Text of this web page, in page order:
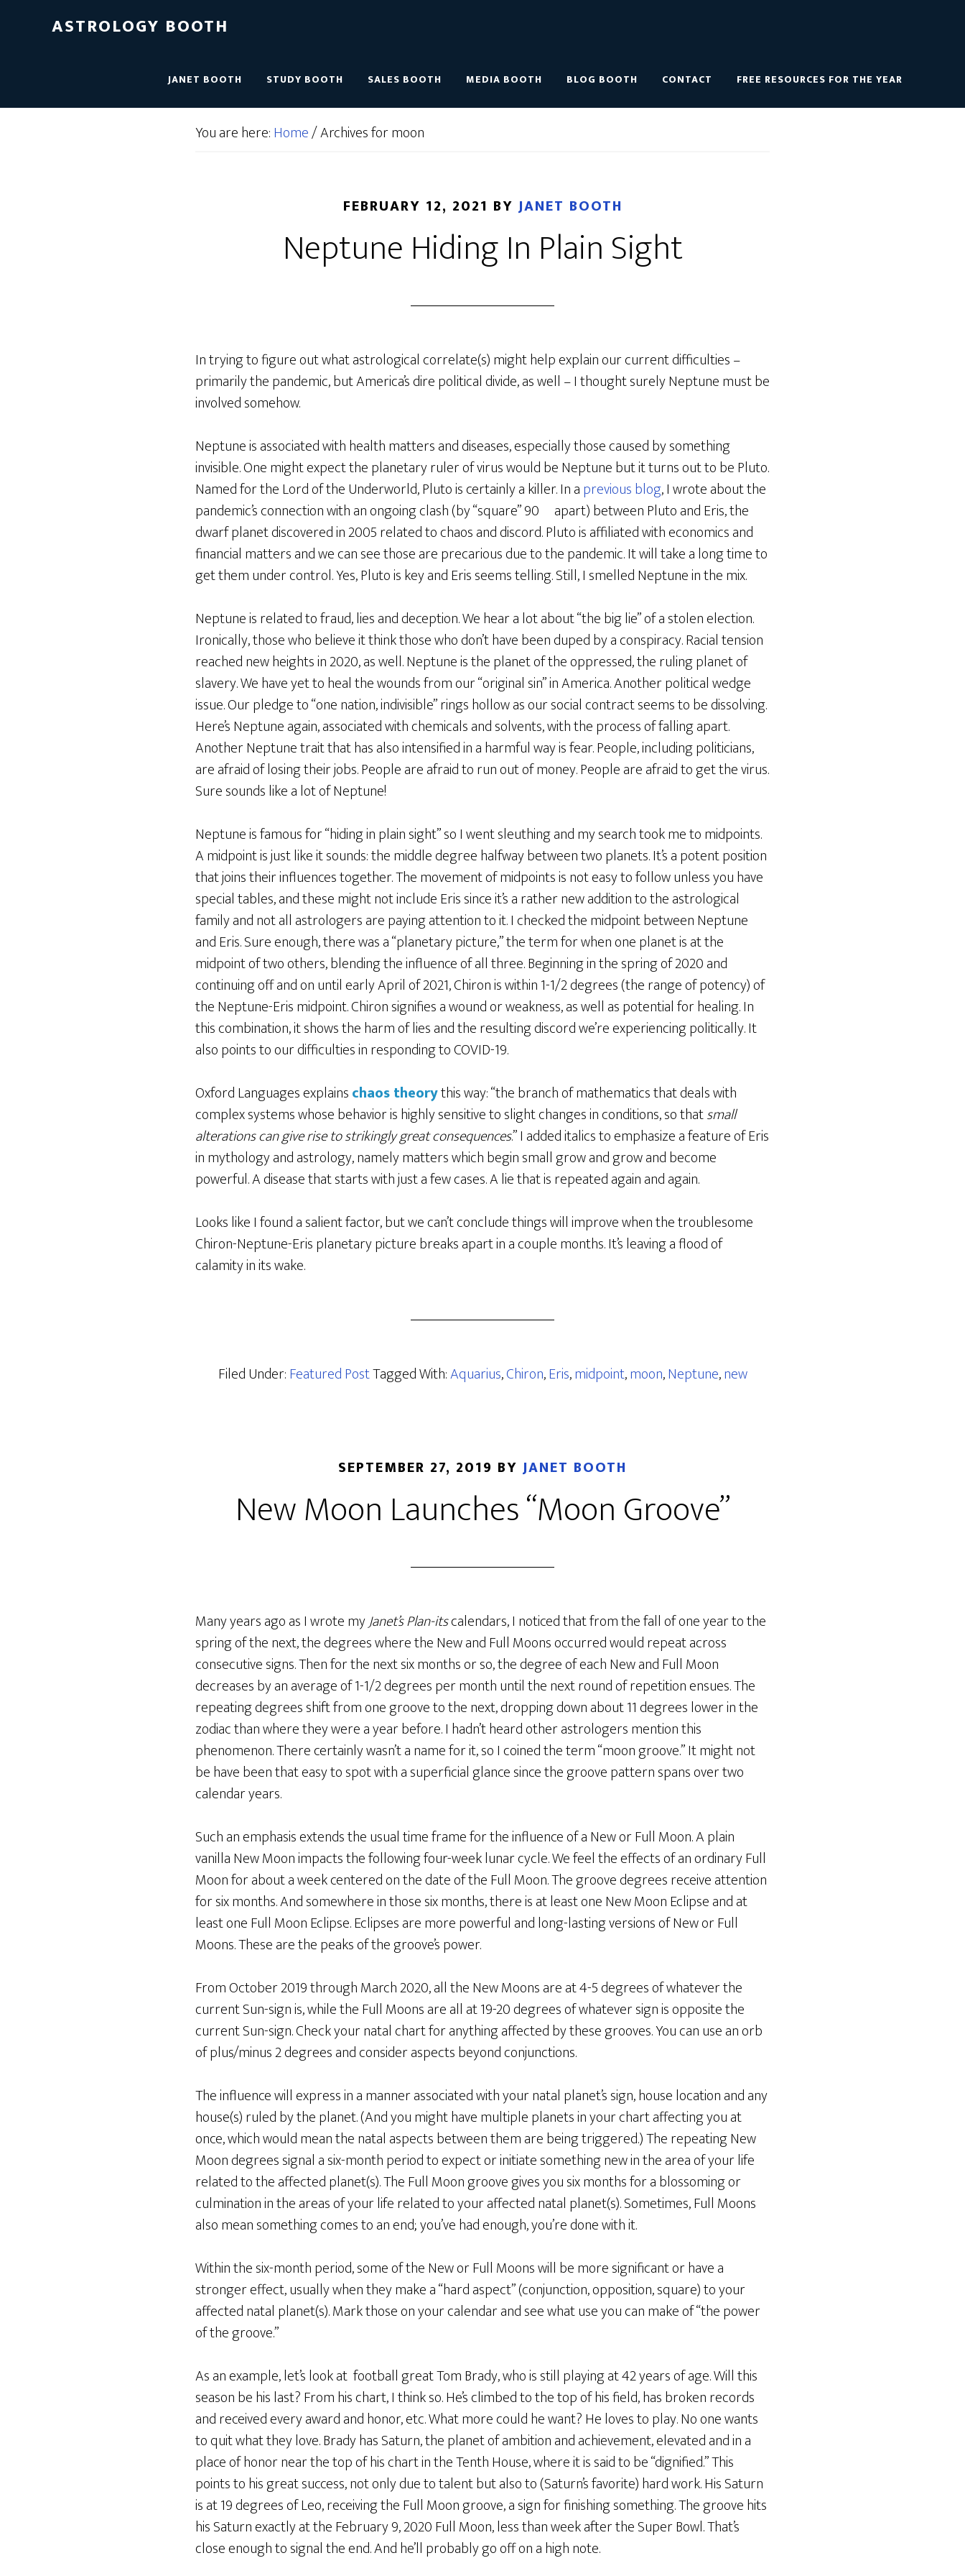
ASTROLOGY BOOTH
JANET BOOTH STUDY BOOTH SALES BOOTH MEDIA BOOTH BLOG BOOTH CONTACT FREE RESOURCES FOR THE YEAR
You are here:Home/Archives for moon
FEBRUARY 12, 2021 BY JANET BOOTH
Neptune Hiding In Plain Sight
In trying to figure out what astrological correlate(s) might help explain our current difficulties –
primarily the pandemic, but America’s dire political divide, as well – I thought surely Neptune must be
involved somehow.
Neptune is associated with health matters and diseases, especially those caused by something
invisible. One might expect the planetary ruler of virus would be Neptune but it turns out to be Pluto.
Named for the Lord of the Underworld, Pluto is certainly a killer. In aprevious blog, I wrote about the
pandemic’s connection with an ongoing clash (by “square” 90º apart) between Pluto and Eris, the
dwarf planet discovered in 2005 related to chaos and discord. Pluto is affiliated with economics and
financial matters and we can see those are precarious due to the pandemic. It will take a long time to
get them under control. Yes, Pluto is key and Eris seems telling. Still, I smelled Neptune in the mix.
Neptune is related to fraud, lies and deception. We hear a lot about “the big lie” of a stolen election.
Ironically, those who believe it think those who don’t have been duped by a conspiracy. Racial tension
reached new heights in 2020, as well. Neptune is the planet of the oppressed, the ruling planet of
slavery. We have yet to heal the wounds from our “original sin” in America. Another political wedge
issue. Our pledge to “one nation, indivisible” rings hollow as our social contract seems to be dissolving.
Here’s Neptune again, associated with chemicals and solvents, with the process of falling apart.
Another Neptune trait that has also intensified in a harmful way is fear. People, including politicians,
are afraid of losing their jobs. People are afraid to run out of money. People are afraid to get the virus.
Sure sounds like a lot of Neptune!
Neptune is famous for “hiding in plain sight” so I went sleuthing and my search took me to midpoints.
A midpoint is just like it sounds: the middle degree halfway between two planets. It’s a potent position
that joins their influences together. The movement of midpoints is not easy to follow unless you have
special tables, and these might not include Eris since it’s a rather new addition to the astrological
family and not all astrologers are paying attention to it. I checked the midpoint between Neptune
and Eris. Sure enough, there was a “planetary picture,” the term for when one planet is at the
midpoint of two others, blending the influence of all three. Beginning in the spring of 2020 and
continuing off and on until early April of 2021, Chiron is within 1-1/2 degrees (the range of potency) of
the Neptune-Eris midpoint. Chiron signifies a wound or weakness, as well as potential for healing. In
this combination, it shows the harm of lies and the resulting discord we’re experiencing politically. It
also points to our difficulties in responding to COVID-19.
Oxford Languages explainschaos theorythis way: “the branch of mathematics that deals with
complex systems whose behavior is highly sensitive to slight changes in conditions, so thatsmall
alterations can give rise to strikingly great consequences.” I added italics to emphasize a feature of Eris
in mythology and astrology, namely matters which begin small grow and grow and become
powerful. A disease that starts with just a few cases. A lie that is repeated again and again.
Looks like I found a salient factor, but we can’t conclude things will improve when the troublesome
Chiron-Neptune-Eris planetary picture breaks apart in a couple months. It’s leaving a flood of
calamity in its wake.
Filed Under:Featured PostTagged With:Aquarius,Chiron,Eris,midpoint,moon,Neptune,new
SEPTEMBER 27, 2019 BY JANET BOOTH
New Moon Launches “Moon Groove”
Many years ago as I wrote myJanet’s Plan-itscalendars, I noticed that from the fall of one year to the
spring of the next, the degrees where the New and Full Moons occurred would repeat across
consecutive signs. Then for the next six months or so, the degree of each New and Full Moon
decreases by an average of 1-1/2 degrees per month until the next round of repetition ensues. The
repeating degrees shift from one groove to the next, dropping down about 11 degrees lower in the
zodiac than where they were a year before. I hadn’t heard other astrologers mention this
phenomenon. There certainly wasn’t a name for it, so I coined the term “moon groove.” It might not
be have been that easy to spot with a superficial glance since the groove pattern spans over two
calendar years.
Such an emphasis extends the usual time frame for the influence of a New or Full Moon. A plain
vanilla New Moon impacts the following four-week lunar cycle. We feel the effects of an ordinary Full
Moon for about a week centered on the date of the Full Moon. The groove degrees receive attention
for six months. And somewhere in those six months, there is at least one New Moon Eclipse and at
least one Full Moon Eclipse. Eclipses are more powerful and long-lasting versions of New or Full
Moons. These are the peaks of the groove’s power.
From October 2019 through March 2020, all the New Moons are at 4-5 degrees of whatever the
current Sun-sign is, while the Full Moons are all at 19-20 degrees of whatever sign is opposite the
current Sun-sign. Check your natal chart for anything affected by these grooves. You can use an orb
of plus/minus 2 degrees and consider aspects beyond conjunctions.
The influence will express in a manner associated with your natal planet’s sign, house location and any
house(s) ruled by the planet. (And you might have multiple planets in your chart affecting you at
once, which would mean the natal aspects between them are being triggered.) The repeating New
Moon degrees signal a six-month period to expect or initiate something new in the area of your life
related to the affected planet(s). The Full Moon groove gives you six months for a blossoming or
culmination in the areas of your life related to your affected natal planet(s). Sometimes, Full Moons
also mean something comes to an end; you’ve had enough, you’re done with it.
Within the six-month period, some of the New or Full Moons will be more significant or have a
stronger effect, usually when they make a “hard aspect” (conjunction, opposition, square) to your
affected natal planet(s). Mark those on your calendar and see what use you can make of “the power
of the groove.”
As an example, let’s look at football great Tom Brady, who is still playing at 42 years of age. Will this
season be his last? From his chart, I think so. He’s climbed to the top of his field, has broken records
and received every award and honor, etc. What more could he want? He loves to play. No one wants
to quit what they love. Brady has Saturn, the planet of ambition and achievement, elevated and in a
place of honor near the top of his chart in the Tenth House, where it is said to be “dignified.” This
points to his great success, not only due to talent but also to (Saturn’s favorite) hard work. His Saturn
is at 19 degrees of Leo, receiving the Full Moon groove, a sign for finishing something. The groove hits
his Saturn exactly at the February 9, 2020 Full Moon, less than week after the Super Bowl. That’s
close enough to signal the end. And he’ll probably go off on a high note.